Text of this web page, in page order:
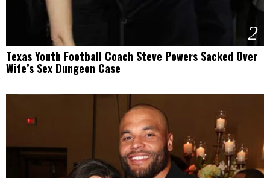
2
Texas Youth Football Coach Steve Powers Sacked Over
Wife’s Sex Dungeon Case